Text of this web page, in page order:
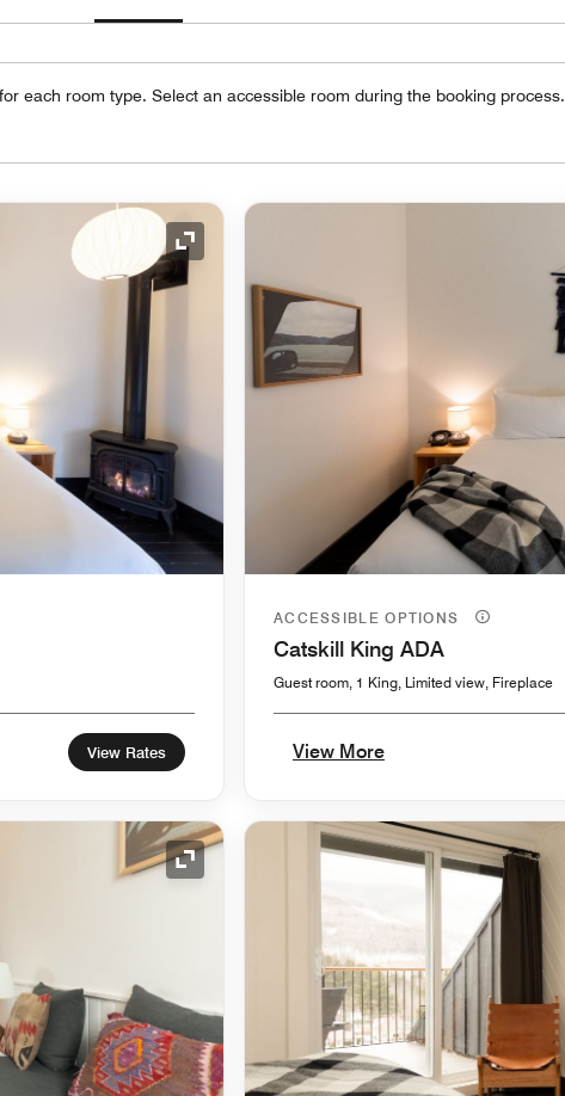
each room type. Select an accessible room during the booking process.
Expand Icon
View Rates
ACCESSIBLE OPTIONS
Catskill King ADA
Guest room, 1 King, Limited view, Fireplace
View More
Expand Icon